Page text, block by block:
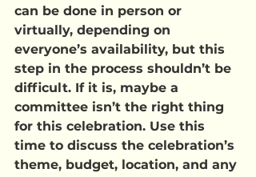
can be done in person or
virtually, depending on
everyone’s availability, but this
step in the process shouldn’t be
difficult. If it is, maybe a
committee isn’t the right thing
for this celebration. Use this
time to discuss the celebration’s
theme, budget, location, and any